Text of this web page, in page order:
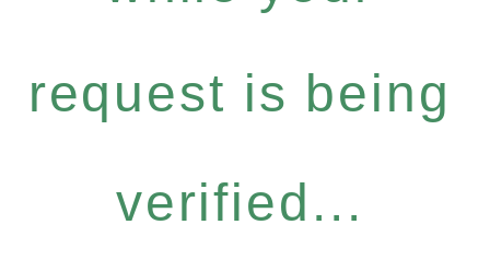
request is being
verified...